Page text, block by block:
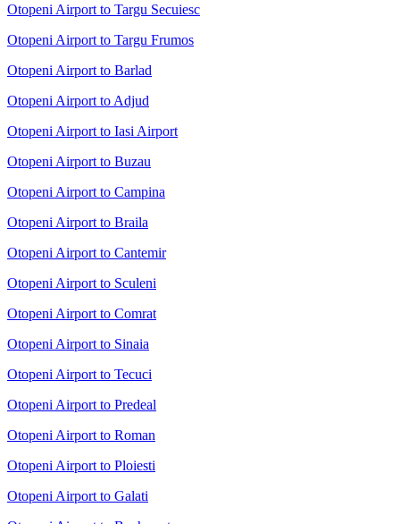
Otopeni Airport to Targu Secuiesc
Otopeni Airport to Targu Frumos
Otopeni Airport to Barlad
Otopeni Airport to Adjud
Otopeni Airport to Iasi Airport
Otopeni Airport to Buzau
Otopeni Airport to Campina
Otopeni Airport to Braila
Otopeni Airport to Cantemir
Otopeni Airport to Sculeni
Otopeni Airport to Comrat
Otopeni Airport to Sinaia
Otopeni Airport to Tecuci
Otopeni Airport to Predeal
Otopeni Airport to Roman
Otopeni Airport to Ploiesti
Otopeni Airport to Galati